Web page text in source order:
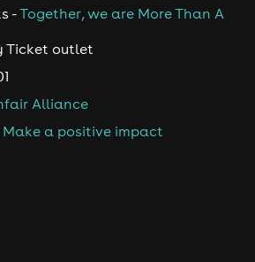
-Together, we are More Than A
Ticket outlet
Alliance
Make a positive impact